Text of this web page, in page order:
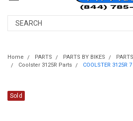
Search
Home PARTS PARTS BY BIKES
Coolster 3125R Parts
COOLSTER 3125R
Sold